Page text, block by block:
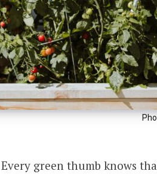
Every green thumb knows